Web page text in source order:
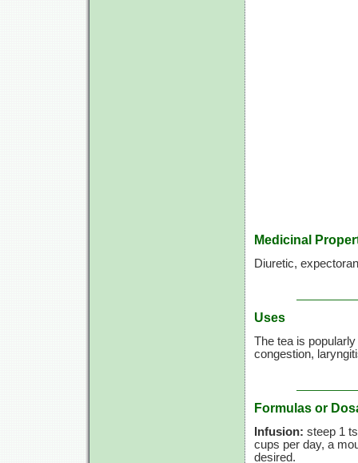
Medicinal
Diuretic,
Uses
The tea is
congestion,
Formulas or
Infusion: steep 1
cups per day, a
desired.